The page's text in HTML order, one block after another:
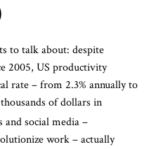
to talk about: despite
2005, US productivity
rate – from 2.3% annually to
of dollars in
and social media –
work – actually